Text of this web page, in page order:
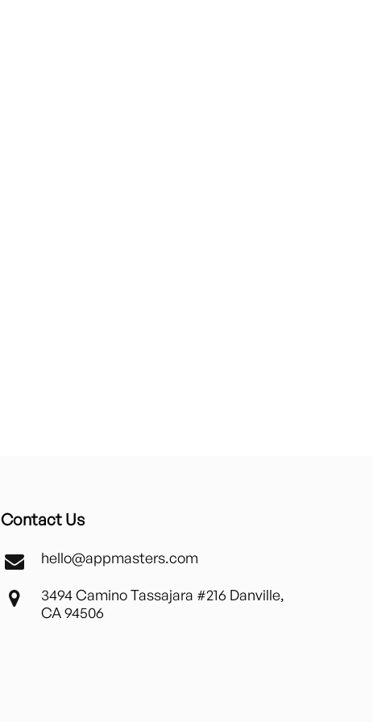
Contact Us
hello@appmasters.com
3494 Camino Tassajara #216 Danville,
CA 94506